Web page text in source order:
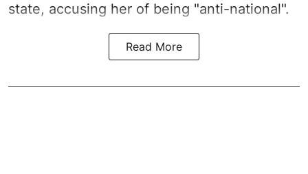
state, accusing her of being "anti-national".
Read More